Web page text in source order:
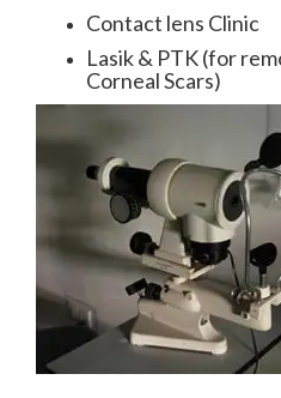
Contact lens Clinic
Lasik & PTK (for
Corneal Scars)